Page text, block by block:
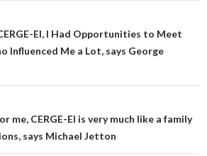
EI, I Had Opportunities to Meet
Influenced Me a Lot, says George
me, CERGE-EI is very much like a family
says Michael Jetton